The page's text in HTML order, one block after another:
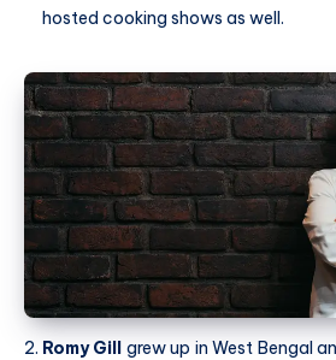
hosted cooking shows as well.
Romy Gill grew up in West Bengal